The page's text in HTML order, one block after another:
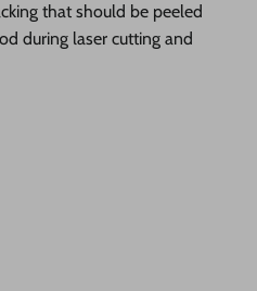
that should be peeled
during laser cutting and